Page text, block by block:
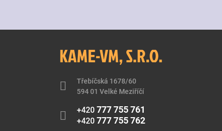
KAME-VM, S.R.O.
Třebíčská 1678/60
594 01 Velké Meziříčí
+420 777 755 761
+420 777 755 762